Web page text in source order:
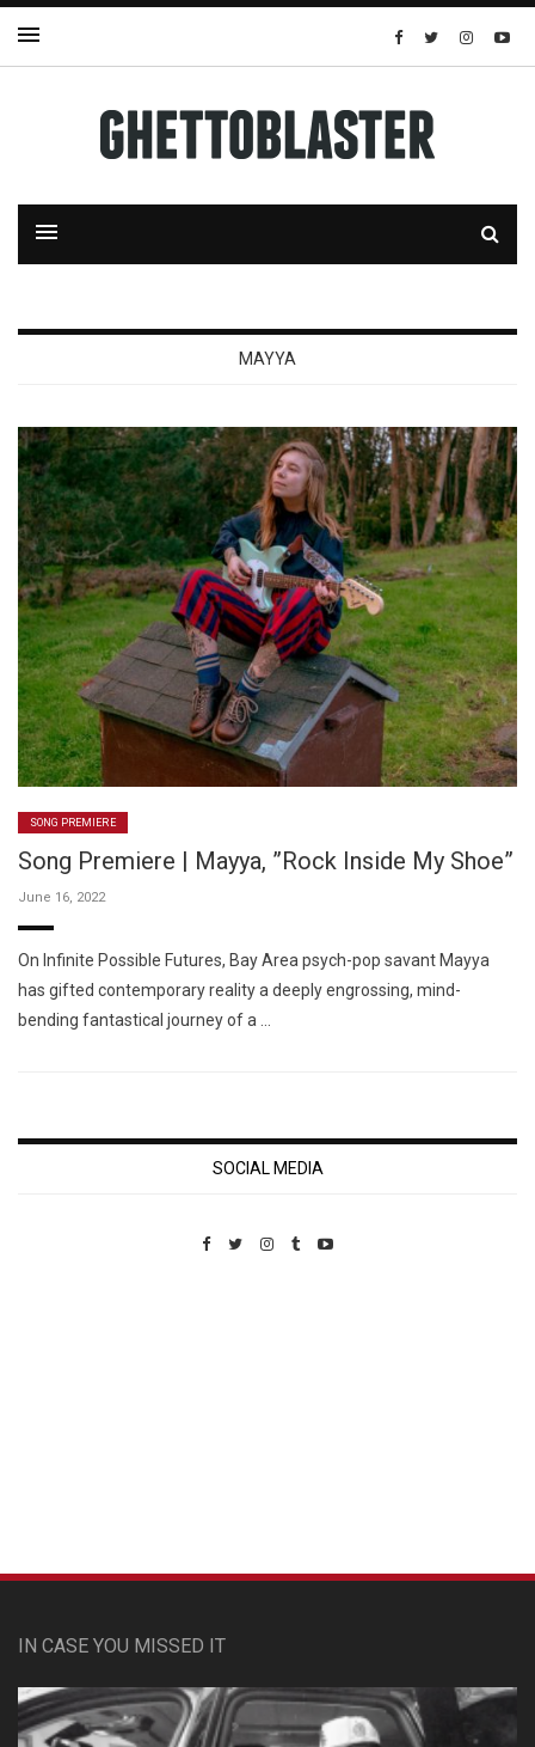
MAYYA
SONG PREMIERE
Song Premiere | Mayya, ”Rock Inside My Shoe”
June 16, 2022
On Infinite Possible Futures, Bay Area psych-pop savant Mayya
has gifted contemporary reality a deeply engrossing, mind-
bending fantastical journey of a …
SOCIAL MEDIA
IN CASE YOU MISSED IT